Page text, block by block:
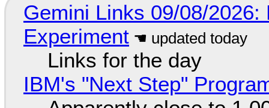
Gemini Links 09/08/
Experiment
Links for the day
IBM's "Next Step"